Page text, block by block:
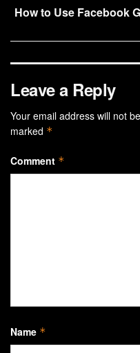
How to Use Facebook
Leave a Reply
Your email address will not
marked *
Comment *
Name *